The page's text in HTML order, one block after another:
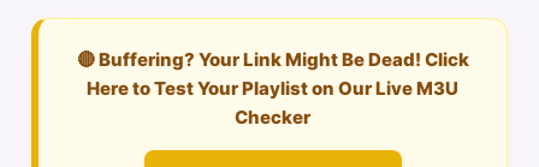
🔴 Buffering? Your Link Might Be Dead! Click
Here to Test Your Playlist on Our Live M3U
Checker